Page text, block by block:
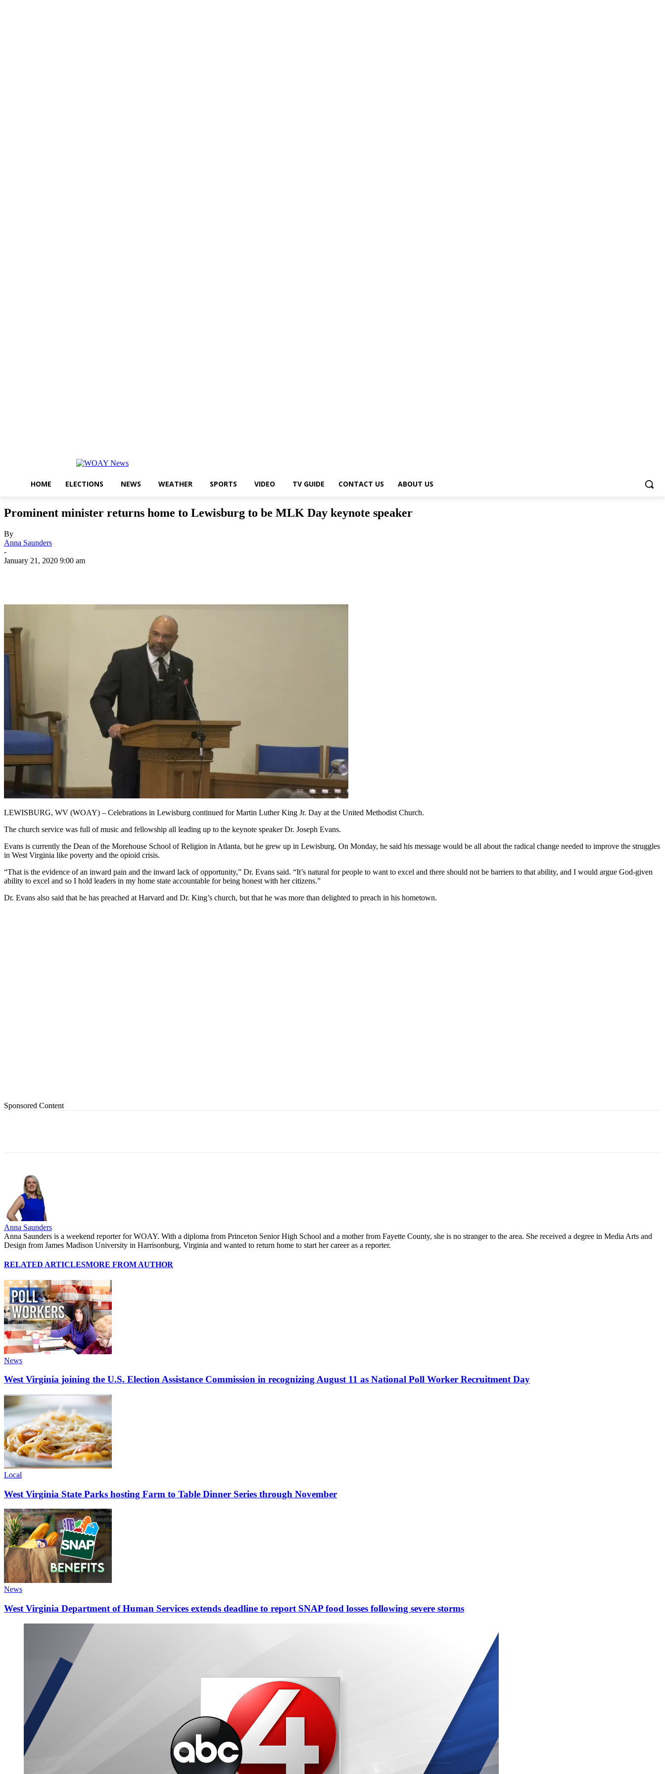
HOME ELECTIONS NEWS WEATHER SPORTS VIDEO TV GUIDE CONTACT US ABOUT US
Prominent minister returns home to Lewisburg to be MLK Day keynote speaker
By
Anna Saunders
-
January 21, 2020 9:00 am
LEWISBURG, WV (WOAY) – Celebrations in Lewisburg continued for Martin Luther King Jr. Day at the United Methodist Church.
The church service was full of music and fellowship all leading up to the keynote speaker Dr. Joseph Evans.
Evans is currently the Dean of the Morehouse School of Religion in Atlanta, but he grew up in Lewisburg. On Monday, he said his message would be all about the radical change needed to improve the struggles
in West Virginia like poverty and the opioid crisis.
“That is the evidence of an inward pain and the inward lack of opportunity,” Dr. Evans said. “It’s natural for people to want to excel and there should not be barriers to that ability, and I would argue God-given
ability to excel and so I hold leaders in my home state accountable for being honest with her citizens.”
Dr. Evans also said that he has preached at Harvard and Dr. King’s church, but that he was more than delighted to preach in his hometown.
Sponsored Content
Anna Saunders
Anna Saunders is a weekend reporter for WOAY. With a diploma from Princeton Senior High School and a mother from Fayette County, she is no stranger to the area. She received a degree in Media Arts and
Design from James Madison University in Harrisonburg, Virginia and wanted to return home to start her career as a reporter.
RELATED ARTICLESMORE FROM AUTHOR
News
West Virginia joining the U.S. Election Assistance Commission in recognizing August 11 as National Poll Worker Recruitment Day
Local
West Virginia State Parks hosting Farm to Table Dinner Series through November
News
West Virginia Department of Human Services extends deadline to report SNAP food losses following severe storms